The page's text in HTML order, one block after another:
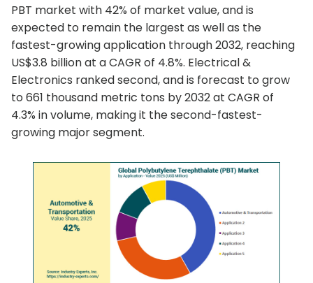
PBT market with 42% of market value, and is
expected to remain the largest as well as the
fastest-growing application through 2032, reaching
US$3.8 billion at a CAGR of 4.8%. Electrical &
Electronics ranked second, and is forecast to grow
to 661 thousand metric tons by 2032 at CAGR of
4.3% in volume, making it the second-fastest-
growing major segment.